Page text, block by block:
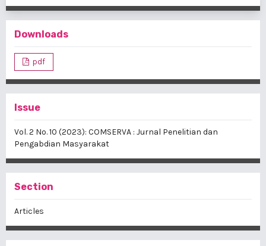
Downloads
pdf
Issue
Vol. 2 No. 10 (2023): COMSERVA : Jurnal Penelitian dan
Pengabdian Masyarakat
Section
Articles